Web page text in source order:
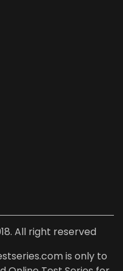
All right reserved
is only to